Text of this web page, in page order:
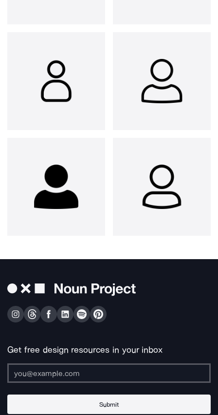
Get free design resources in your inbox
Submit